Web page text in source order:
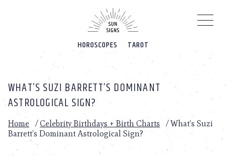
HOROSCOPES TAROT
WHAT’S SUZI BARRETT’S DOMINANT
ASTROLOGICAL SIGN?
Home /Celebrity Birthdays + Birth Charts /What’s Suzi
Barrett’s Dominant Astrological Sign?